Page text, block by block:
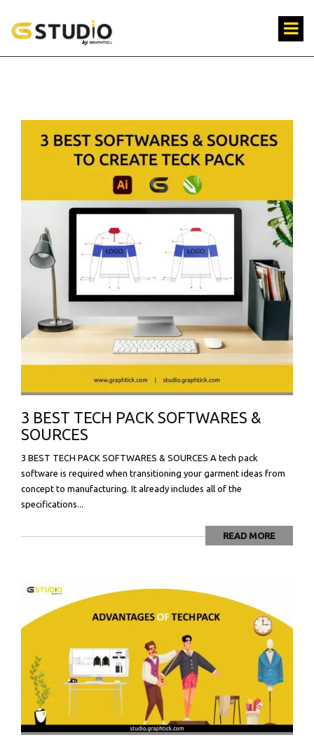
3 BEST TECH PACK SOFTWARES &
SOURCES
3 BEST TECH PACK SOFTWARES & SOURCES A tech pack
software is required when transitioning your garment ideas from
concept to manufacturing. It already includes all of the
specifications...
READ MORE